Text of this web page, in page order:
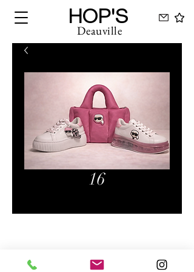
HOP'S
Deauville
16